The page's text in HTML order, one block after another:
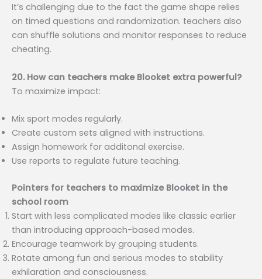
It’s challenging due to the fact the game shape relies
on timed questions and randomization. teachers also
can shuffle solutions and monitor responses to reduce
cheating.
20. How can teachers make Blooket extra powerful?
To maximize impact:
Mix sport modes regularly.
Create custom sets aligned with instructions.
Assign homework for additonal exercise.
Use reports to regulate future teaching.
Pointers for teachers to maximize Blooket in the
school room
Start with less complicated modes like classic earlier
than introducing approach-based modes.
Encourage teamwork by grouping students.
Rotate among fun and serious modes to stability
exhilaration and consciousness.